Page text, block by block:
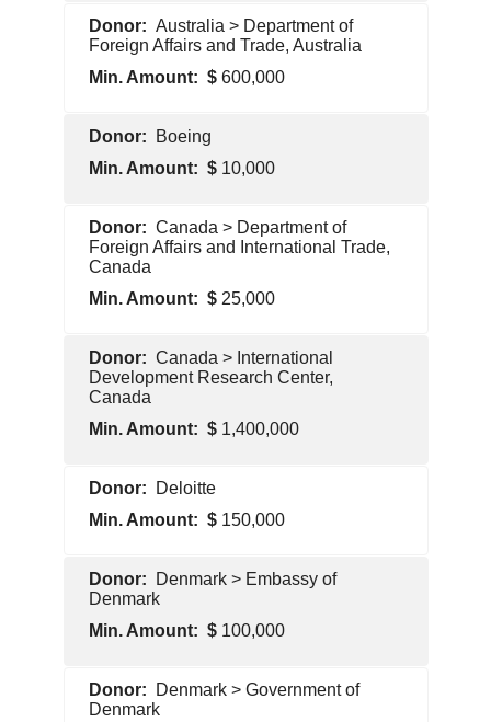
Pentagon
ContractorAustralia > Department of
Foreign Affairs and Trade, Australia
600,000
Foreign
GovernmentBoeing
10,000
Pentagon
ContractorCanada > Department of
Foreign Affairs and International Trade,
Canada
25,000
Foreign
GovernmentCanada > International
Development Research Center,
Canada
1,400,000
Foreign
GovernmentDeloitte
150,000
Pentagon
ContractorDenmark > Embassy of
Denmark
100,000
Foreign
GovernmentDenmark > Government of
Denmark